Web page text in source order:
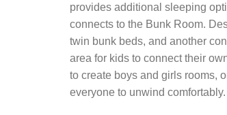
provides additional sleeping
connects to the Bunk Room.
twin bunk beds, and another
area for kids to connect their
to create boys and girls rooms,
everyone to unwind comfortably.